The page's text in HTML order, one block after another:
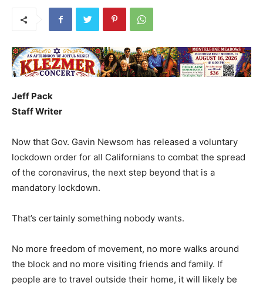
Jeff Pack
Staff Writer
Now that Gov. Gavin Newsom has released a voluntary
lockdown order for all Californians to combat the spread
of the coronavirus, the next step beyond that is a
mandatory lockdown.
That’s certainly something nobody wants.
No more freedom of movement, no more walks around
the block and no more visiting friends and family. If
people are to travel outside their home, it will likely be